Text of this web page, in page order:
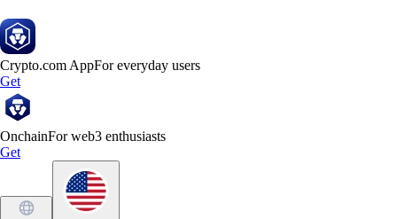
Crypto.com AppFor everyday users
Get
OnchainFor web3 enthusiasts
Get